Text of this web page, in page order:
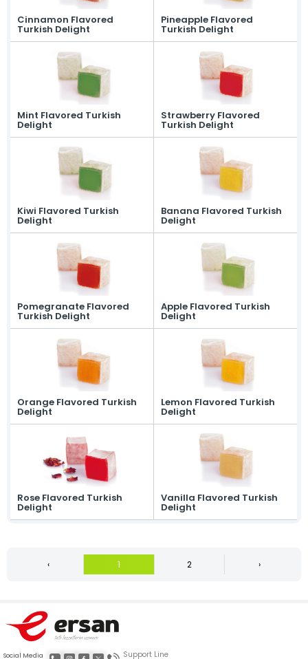
Cinnamon Flavored
Turkish Delight
Pineapple Flavored
Turkish Delight
Mint Flavored Turkish
Delight
Strawberry Flavored
Turkish Delight
Kiwi Flavored Turkish
Delight
Banana Flavored Turkish
Delight
Pomegranate Flavored
Turkish Delight
Apple Flavored Turkish
Delight
Orange Flavored Turkish
Delight
Lemon Flavored Turkish
Delight
Rose Flavored Turkish
Delight
Vanilla Flavored Turkish
Delight
‹ 1 2 ›
Social Media
Support Line